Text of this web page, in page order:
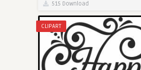
515 Download
CLIPART